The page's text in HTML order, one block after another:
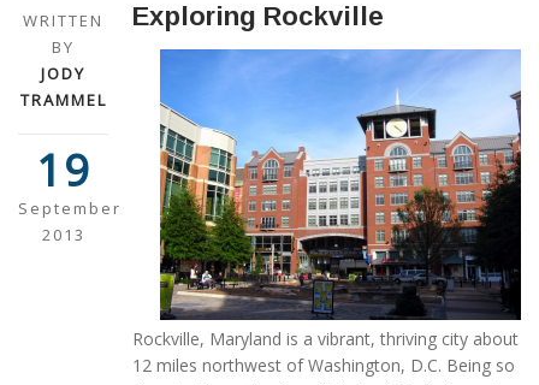
WRITTEN
BY
JODY
TRAMMEL
19
September
2013
Exploring Rockville
Rockville, Maryland is a vibrant, thriving city about
12 miles northwest of Washington, D.C. Being so